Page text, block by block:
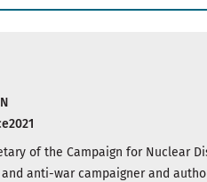
of the Campaign for Nuclear
anti-war campaigner and